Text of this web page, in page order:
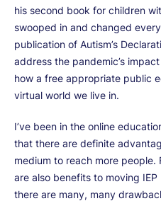
his second book for children
swooped in and changed
publication of Autism’s
address the pandemic’s
how a free appropriate public
virtual world we live in.
I’ve been in the online
that there are definite
medium to reach more people.
are also benefits to moving
there are many, many